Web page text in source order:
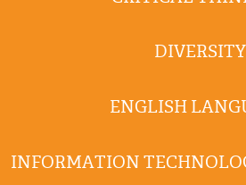
DIVERSITY
ENGLISH
INFORMATION